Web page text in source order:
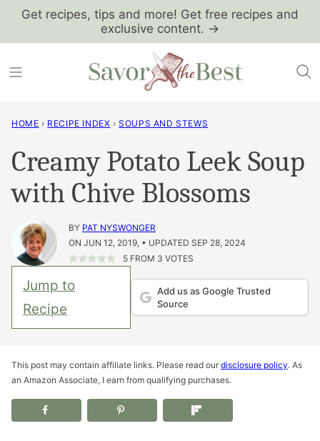
SkipGet recipes, tips and more! Get free recipes and
exclusive content. →
HOME › RECIPE INDEX › SOUPS AND STEWS
Creamy Potato Leek Soup
with Chive Blossoms
BY PAT NYSWONGER
ON JUN 12, 2019, • UPDATED SEP 28, 2024
5FROM 3 VOTES
Jump to
Recipe
Add us as Google Trusted
Source
This post may contain affiliate links. Please read our disclosure policy. As
an Amazon Associate, I earn from qualifying purchases.